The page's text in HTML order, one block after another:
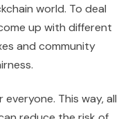
world. To deal
up with different
and community
This way, all